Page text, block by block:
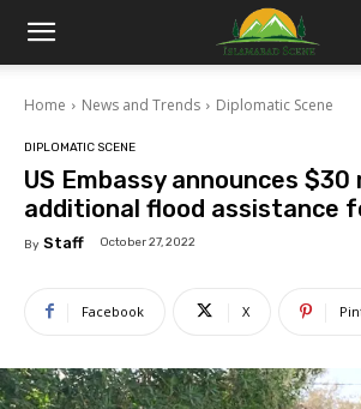
Islamabad
Scene
Home News and Trends Diplomatic Scene
DIPLOMATIC SCENE
US Embassy announces $30
additional flood assistance
By Staff October 27, 2022
Facebook X